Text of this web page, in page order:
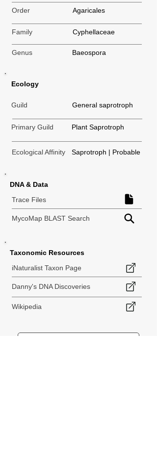
Order Agaricales
Family Cyphellaceae
Genus Baeospora
Ecology
Guild General saprotroph
Primary Guild Plant Saprotroph
Ecological Affinity Saprotroph | Probable
DNA & Data
Trace Files
MycoMap BLAST Search
Taxonomic Resources
iNaturalist Taxon Page
Danny's DNA Discoveries
Wikipedia